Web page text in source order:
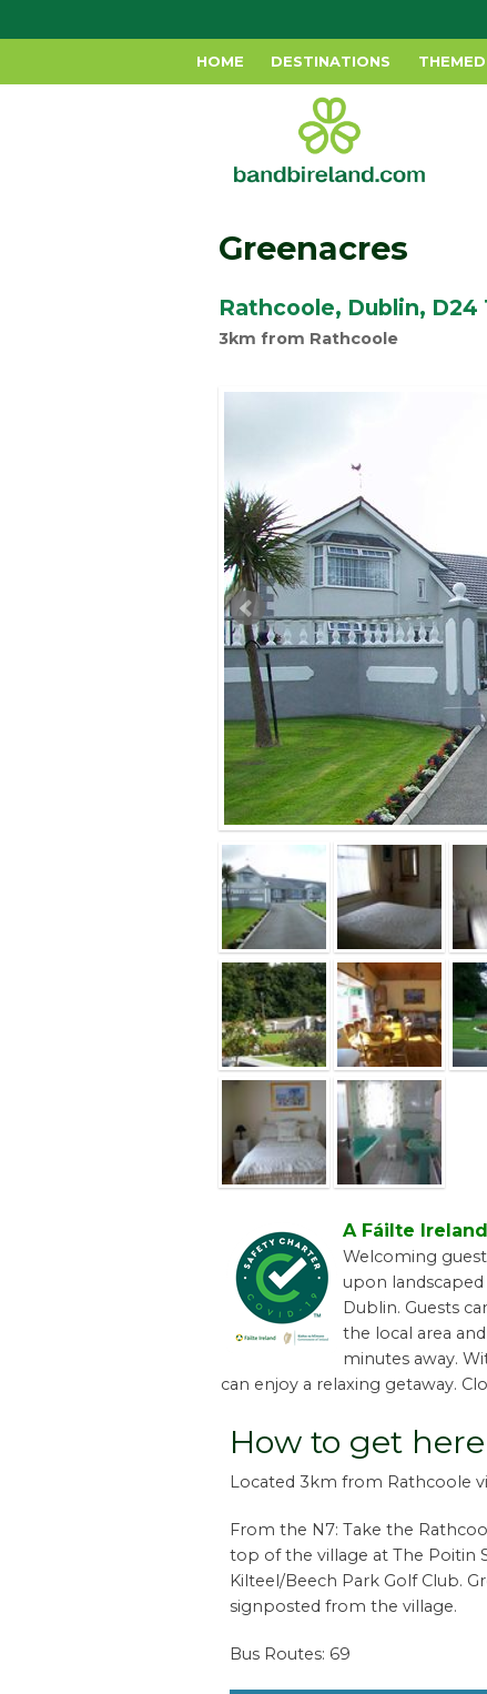
HOME DESTINATIONS
Greenacres
Rathcoole, Dublin, D24
3km from Rathcoole
A Fáilte
Welcoming
upon
Dublin. Guests
the local area
minutes away.
can enjoy a relaxing getaway.
How to get here
Located 3km from Rathcoole
From the N7: Take the
top of the village at The Poitin
Kilteel/Beech Park Golf Club.
signposted from the village.
Bus Routes: 69